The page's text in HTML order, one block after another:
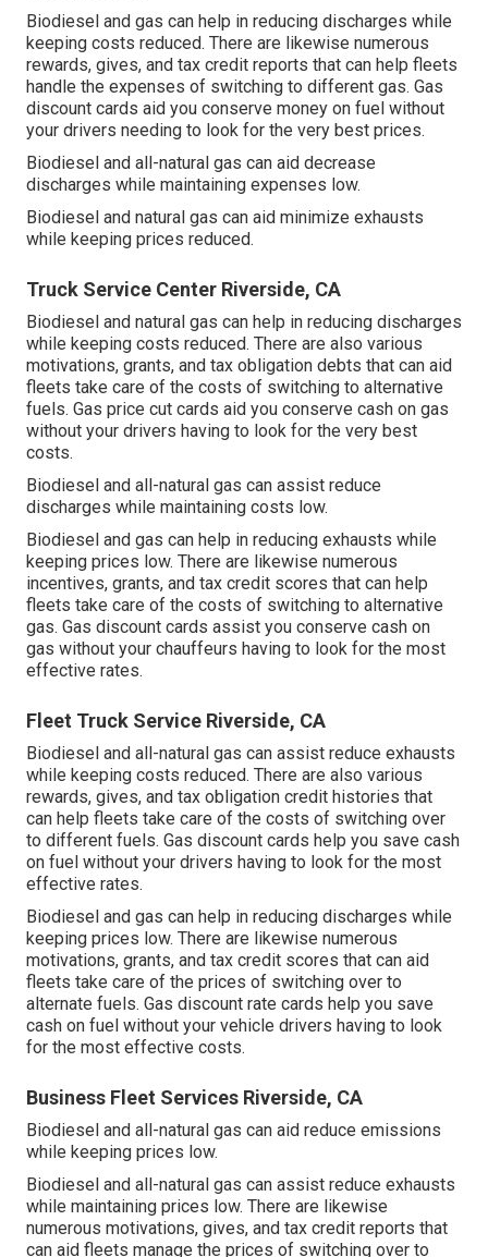
Biodiesel and gas can help in reducing discharges while
keeping costs reduced. There are likewise numerous
rewards, gives, and tax credit reports that can help fleets
handle the expenses of switching to different gas. Gas
discount cards aid you conserve money on fuel without
your drivers needing to look for the very best prices.
Biodiesel and all-natural gas can aid decrease
discharges while maintaining expenses low.
Biodiesel and natural gas can aid minimize exhausts
while keeping prices reduced.
Truck Service Center Riverside, CA
Biodiesel and natural gas can help in reducing discharges
while keeping costs reduced. There are also various
motivations, grants, and tax obligation debts that can aid
fleets take care of the costs of switching to alternative
fuels. Gas price cut cards aid you conserve cash on gas
without your drivers having to look for the very best
costs.
Biodiesel and all-natural gas can assist reduce
discharges while maintaining costs low.
Biodiesel and gas can help in reducing exhausts while
keeping prices low. There are likewise numerous
incentives, grants, and tax credit scores that can help
fleets take care of the costs of switching to alternative
gas. Gas discount cards assist you conserve cash on
gas without your chauffeurs having to look for the most
effective rates.
Fleet Truck Service Riverside, CA
Biodiesel and all-natural gas can assist reduce exhausts
while keeping costs reduced. There are also various
rewards, gives, and tax obligation credit histories that
can help fleets take care of the costs of switching over
to different fuels. Gas discount cards help you save cash
on fuel without your drivers having to look for the most
effective rates.
Biodiesel and gas can help in reducing discharges while
keeping prices low. There are likewise numerous
motivations, grants, and tax credit scores that can aid
fleets take care of the prices of switching over to
alternate fuels. Gas discount rate cards help you save
cash on fuel without your vehicle drivers having to look
for the most effective costs.
Business Fleet Services Riverside, CA
Biodiesel and all-natural gas can aid reduce emissions
while keeping prices low.
Biodiesel and all-natural gas can assist reduce exhausts
while maintaining prices low. There are likewise
numerous motivations, gives, and tax credit reports that
can aid fleets manage the prices of switching over to